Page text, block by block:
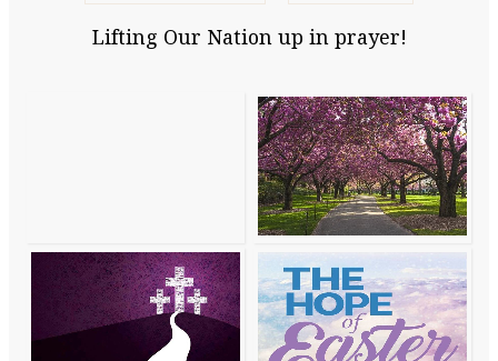
Lifting Our Nation up in prayer!